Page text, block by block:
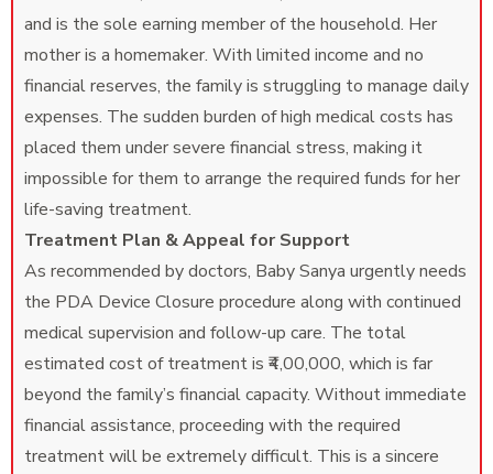
and is the sole earning member of the household. Her
mother is a homemaker. With limited income and no
financial reserves, the family is struggling to manage daily
expenses. The sudden burden of high medical costs has
placed them under severe financial stress, making it
impossible for them to arrange the required funds for her
life-saving treatment.
Treatment Plan & Appeal for Support
As recommended by doctors, Baby Sanya urgently needs
the PDA Device Closure procedure along with continued
medical supervision and follow-up care. The total
estimated cost of treatment is ₹4,00,000, which is far
beyond the family’s financial capacity. Without immediate
financial assistance, proceeding with the required
treatment will be extremely difficult. This is a sincere